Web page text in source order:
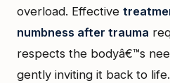
overload. Effective
numbness after trauma
respects the bodyâ€™s
gently inviting it back to